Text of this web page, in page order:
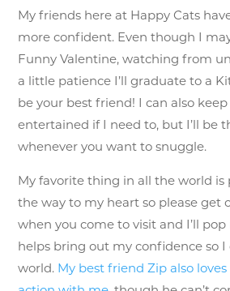
My friends here at Happy Cats
more confident. Even though I
Funny Valentine, watching from
a little patience I’ll graduate to a
be your best friend! I can also
entertained if I need to, but I’ll be
whenever you want to snuggle.
My favorite thing in all the world is
the way to my heart so please get
when you come to visit and I’ll
helps bring out my confidence so
world. My best friend Zip also